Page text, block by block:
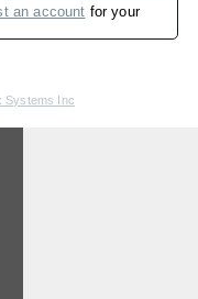
an account for your
Systems Inc